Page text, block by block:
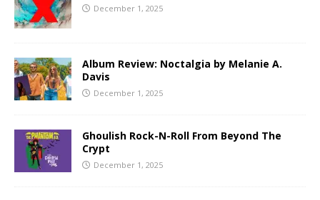
December 1, 2025
Album Review: Noctalgia by Melanie A.
Davis
December 1, 2025
Ghoulish Rock-N-Roll From Beyond The
Crypt
December 1, 2025